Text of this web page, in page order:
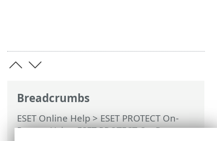
Breadcrumbs
ESET Online Help > ESET PROTECT On-
Prem>Using ESET PROTECT On-Prem>